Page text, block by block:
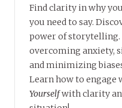
Find clarity in why
you need to say.
power of storytelling.
overcoming anxiety,
and minimizing
Learn how to engage
Yourselfwith clarity